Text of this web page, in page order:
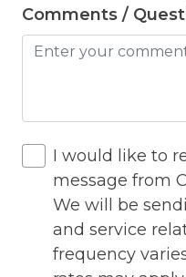
Internet
Iron
Jacuzzi
Jacuzzi/hot tub
Living Room
Lock On
Microwave
Comments /
I would like to
message from
We will be
and service
frequency